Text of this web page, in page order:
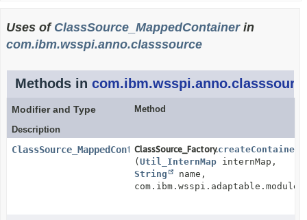
Uses of ClassSource_MappedContainerin
com.ibm.wsspi.anno.classsource
Methods in
Modifier and Type
Method
Description
ClassSource_MappedContainerClassSource_Factory.
( Util_InternMapinternMap,
String
name,